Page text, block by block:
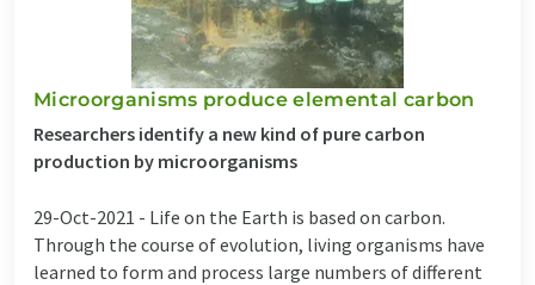
Microorganisms produce elemental carbon
Researchers identify a new kind of pure carbon
production by microorganisms
29-Oct-2021 - Life on the Earth is based on carbon.
Through the course of evolution, living organisms have
learned to form and process large numbers of different